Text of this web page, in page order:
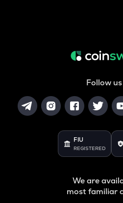
Follow
FIU
REGISTERED
We are
most familiar